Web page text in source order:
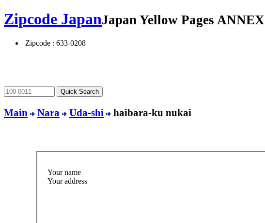
Zipcode JapanJapan Yellow Pages ANNEX
Zipcode : 633-0208
Main Nara Uda-shi haibara-ku nukai
Your name
Your address